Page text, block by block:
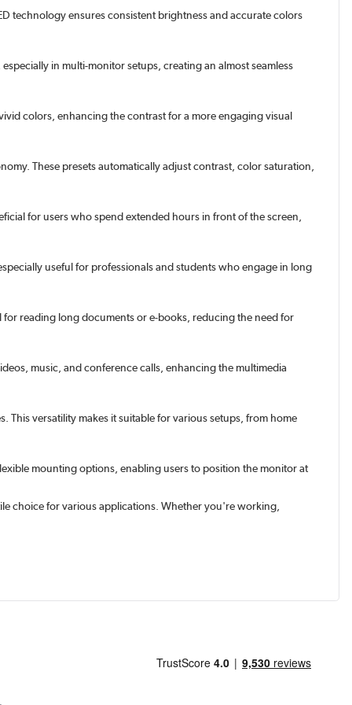
technology ensures consistent brightness and accurate colors
in multi-monitor setups, creating an almost seamless
colors, enhancing the contrast for a more engaging visual
These presets automatically adjust contrast, color saturation,
for users who spend extended hours in front of the screen,
useful for professionals and students who engage in long
for reading long documents or e-books, reducing the need for
music, and conference calls, enhancing the multimedia
versatility makes it suitable for various setups, from home
mounting options, enabling users to position the monitor at
choice for various applications. Whether you're working,